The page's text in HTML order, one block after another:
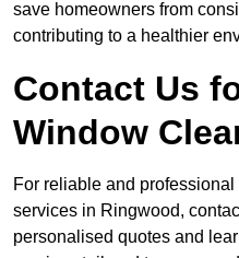
save homeowners from
contributing to a healthier
Contact Us
Window
For reliable and
services in Ringwood,
personalised quotes and